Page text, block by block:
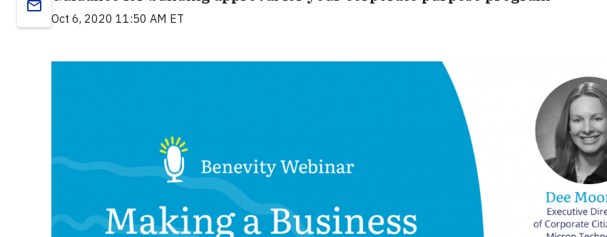
email
Oct 6, 2020 11:50 AM ET